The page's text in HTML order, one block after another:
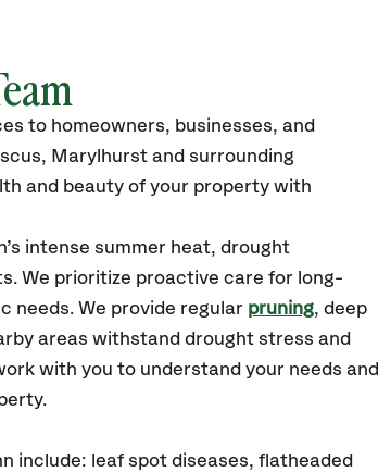
to homeowners, businesses, and
Marylhurst and surrounding
and beauty of your property with
intense summer heat, drought
We prioritize proactive care for long-
needs. We provide regular pruning, deep
areas withstand drought stress and
with you to understand your needs and
include: leaf spot diseases, flatheaded